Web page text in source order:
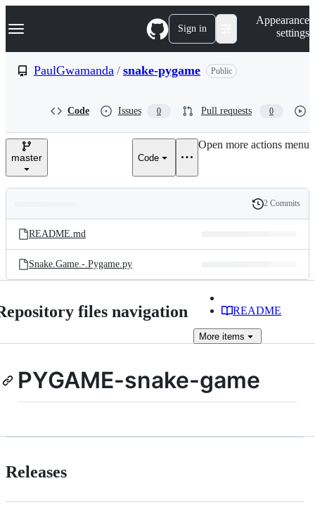
k
p
e
Navigation Menu Sign in
Appearance
settings
PaulGwamanda / snake-pygame Public
Code Issues 0 Pull requests 0
master Code
Open more actions menu
and
files
Latest
commit
History
2 Commits
README.md
Snake.Game.-.Pygame.py
files navigation README
More items
PYGAME-snake-game
Releases